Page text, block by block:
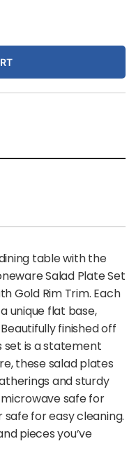
table with the
Salad Plate Set
Gold Rim Trim. Each
unique flat base,
finished off
set is a statement
these salad plates
and sturdy
safe for
for easy cleaning.
pieces you’ve